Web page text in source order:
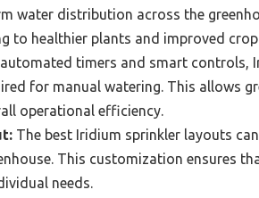
water distribution across the
to healthier plants and improved
timers and smart controls,
for manual watering. This allows
operational efficiency.
The best Iridium sprinkler layouts
This customization ensures
needs.